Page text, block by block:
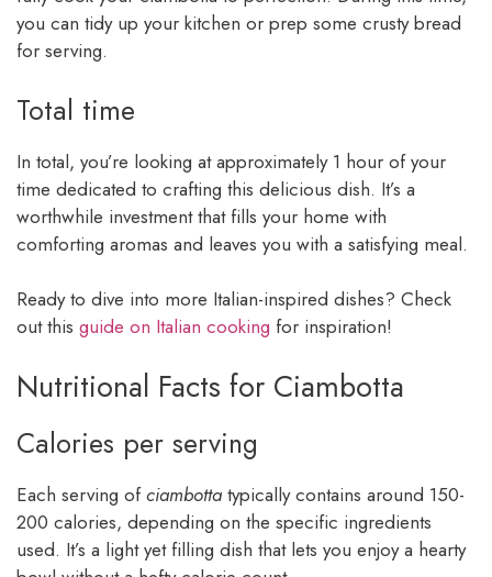
you can tidy up your kitchen or prep some crusty bread
for serving.
Total time
In total, you’re looking at approximately 1 hour of your
time dedicated to crafting this delicious dish. It’s a
worthwhile investment that fills your home with
comforting aromas and leaves you with a satisfying meal.
Ready to dive into more Italian-inspired dishes? Check
out this guide on Italian cooking for inspiration!
Nutritional Facts for Ciambotta
Calories per serving
Each serving ofciambotta typically contains around 150-
200 calories, depending on the specific ingredients
used. It’s a light yet filling dish that lets you enjoy a hearty